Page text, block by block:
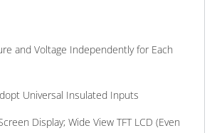
and Voltage Independently for Each
Universal Insulated Inputs
Display; Wide View TFT LCD (Even